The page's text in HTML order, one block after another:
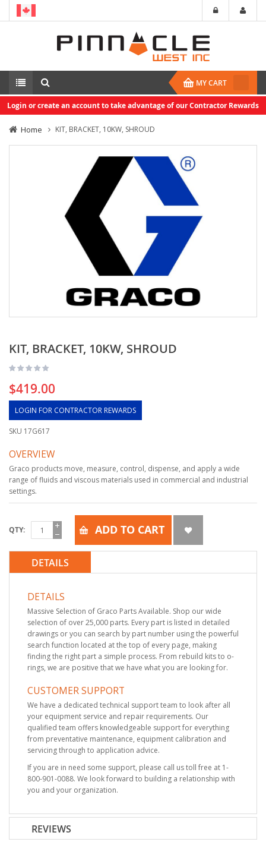
MY CART
Login or create an account to take advantage of our Contractor Rewards
Home KIT, BRACKET, 10KW, SHROUD
KIT, BRACKET, 10KW, SHROUD
$419.00
LOGIN FOR CONTRACTOR REWARDS
SKU 17G617
OVERVIEW
Graco products move, measure, control, dispense, and apply a wide
range of fluids and viscous materials used in commercial and industrial
settings.
QTY ADD TO CART
DETAILS
DETAILS
Massive Selection of Graco Parts Available. Shop our wide
selection of over 25,000 parts. Every part is listed in detailed
drawings or you can search by part number using the powerful
search function located at the top of every page, making
finding the right part a simple process. From rebuild kits to o-
rings, we are positive that we have what you are looking for.
CUSTOMER SUPPORT
We have a dedicated technical support team to look after all
your equipment service and repair requirements. Our
qualified team offers knowledgeable support for everything
from preventative maintenance, equipment calibration and
servicing through to application advice.
If you are in need some support, please call us toll free at 1-
800-901-0088. We look forward to building a relationship with
you and your organization.
REVIEWS